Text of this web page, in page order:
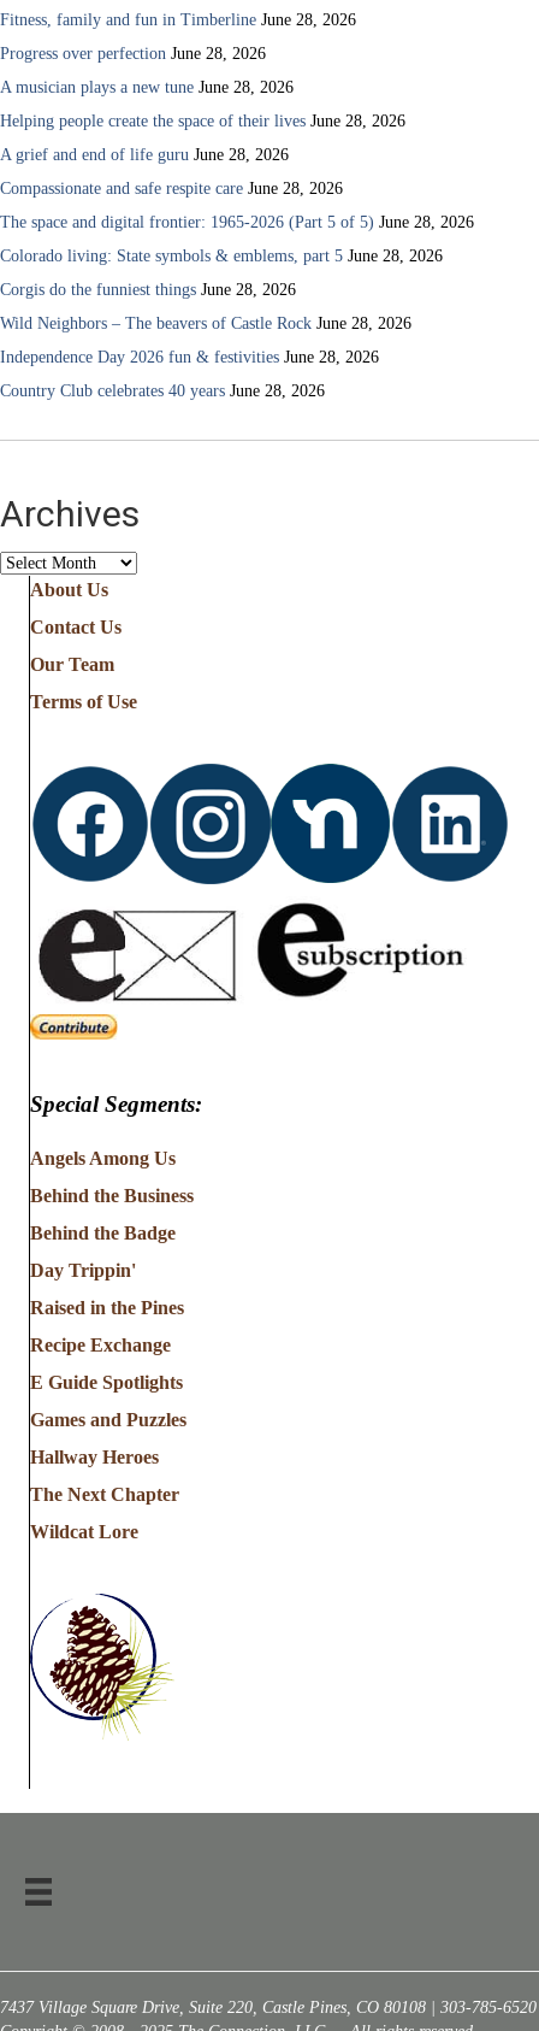
Fitness, family and fun in Timberline June 28, 2026
Progress over perfection June 28, 2026
A musician plays a new tune June 28, 2026
Helping people create the space of their lives June 28, 2026
A grief and end of life guru June 28, 2026
Compassionate and safe respite care June 28, 2026
The space and digital frontier: 1965-2026 (Part 5 of 5) June 28, 2026
Colorado living: State symbols & emblems, part 5 June 28, 2026
Corgis do the funniest things June 28, 2026
Wild Neighbors – The beavers of Castle Rock June 28, 2026
Independence Day 2026 fun & festivities June 28, 2026
Country Club celebrates 40 years June 28, 2026
Archives
Archives
About Us
Contact Us
Our Team
Terms of Use
Special Segments:
Angels Among Us
Behind the Business
Behind the Badge
Day Trippin'
Raised in the Pines
Recipe Exchange
E Guide Spotlights
Games and Puzzles
Hallway Heroes
The Next Chapter
Wildcat Lore
7437 Village Square Drive, Suite 220, Castle Pines, CO 80108 | 303-785-6520